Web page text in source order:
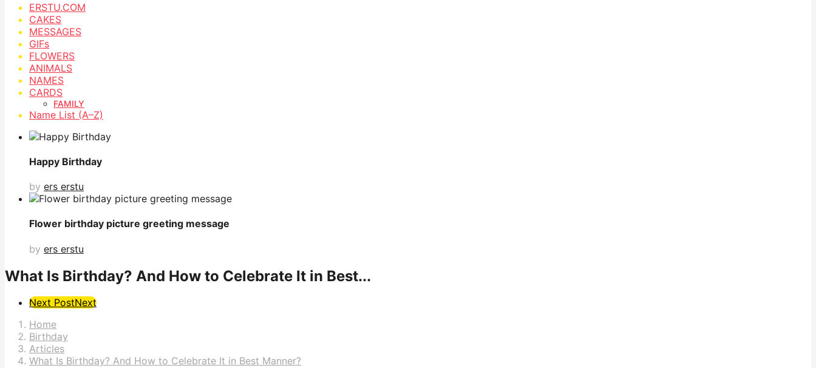
ERSTU.COM
CAKES
MESSAGES
GIFs
FLOWERS
ANIMALS
NAMES
CARDS
FAMILY
Name List (A–Z)
Happy Birthday
by ers erstu
Flower birthday picture greeting message
by ers erstu
What Is Birthday? And How to Celebrate It in Best...
Post
Pagination
Next PostNext
Home
Birthday
Articles
What Is Birthday? And How to Celebrate It in Best Manner?